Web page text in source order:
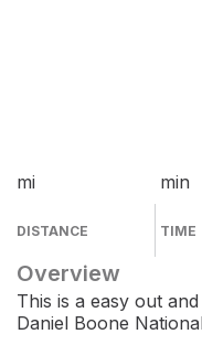
mi
DISTANCE
min
TIME
Overview
This is a easy out
Daniel Boone